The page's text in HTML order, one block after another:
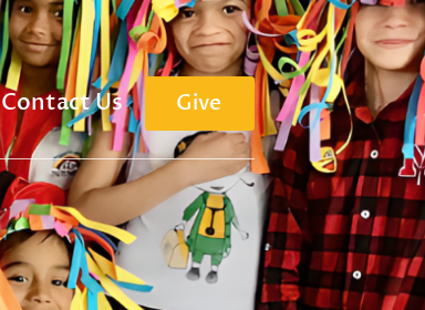
Contact Us Give